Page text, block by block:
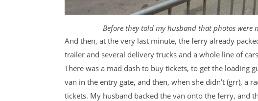
Before they told my husband that photos were
And then, at the very last minute, the ferry already
trailer and several delivery trucks and a whole line of
There was a mad dash to buy tickets, to get the loading
van in the entry gate, and then, when she didn’t (grr), a
tickets. My husband backed the van onto the ferry, and